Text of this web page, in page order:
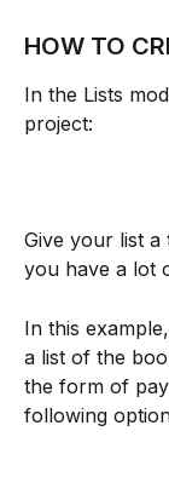
HOW TO
In the Lists
project:
Give your list a
you have a lot
In this
a list of the
the form of
following